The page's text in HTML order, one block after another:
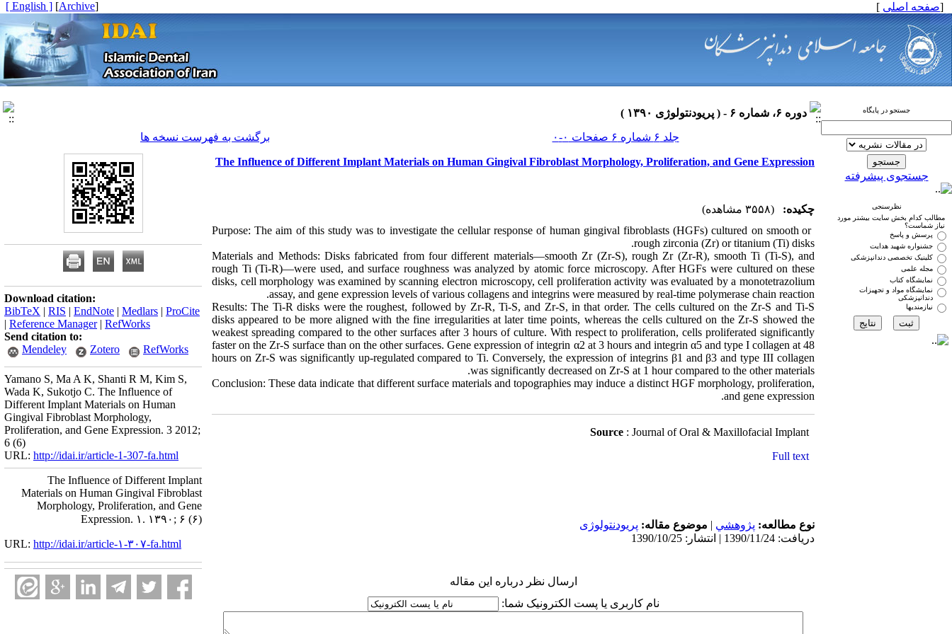
[صفحه اصلی ]
[
Archive
]
[ English ]
جستجو در پایگاه
جستجوی پیشرفته
نظرسنجی
مطالب کدام بخش سایت بیشتر مورد
نیاز شماست؟
پرسش و پاسخ
جشنواره شهید هدایت
کلینیک تخصصی دندانپزشکی
مجله علمی
نمایشگاه کتاب
نمایشگاه مواد و تجهیزات
دندانپزشکی
نیازمندیها
دوره ۶، شماره ۶ - ( پریودنتولوژی ۱۳۹۰ )
جلد ۶ شماره ۶ صفحات ۰-۰
برگشت به فهرست نسخه ها
The Influence of Different Implant Materials on Human Gingival Fibroblast Morphology, Proliferation, and Gene Expression
چکیده:
(۳۵۵۸ مشاهده)
Purpose: The aim of this study was to investigate the cellular response of human gingival fibroblasts (HGFs) cultured on smooth or
rough zirconia (Zr) or titanium (Ti) disks.
Materials and Methods: Disks fabricated from four different materials—smooth Zr (Zr-S), rough Zr (Zr-R), smooth Ti (Ti-S), and
rough Ti (Ti-R)—were used, and surface roughness was analyzed by atomic force microscopy. After HGFs were cultured on these
disks, cell morphology was examined by scanning electron microscopy, cell proliferation activity was evaluated by a monotetrazolium
assay, and gene expression levels of various collagens and integrins were measured by real-time polymerase chain reaction.
Results: The Ti-R disks were the roughest, followed by Zr-R, Ti-S, and Zr-S, in that order. The cells cultured on the Zr-S and Ti-S
disks appeared to be more aligned with the fine irregularities at later time points, whereas the cells cultured on the Zr-S showed the
weakest spreading compared to the other surfaces after 3 hours of culture. With respect to proliferation, cells proliferated significantly
faster on the Zr-S surface than on the other surfaces. Gene expression of integrin α2 at 3 hours and integrin α5 and type I collagen at 48
hours on Zr-S was significantly up-regulated compared to Ti. Conversely, the expression of integrins β1 and β3 and type III collagen
was significantly decreased on Zr-S at 1 hour compared to the other materials.
Conclusion: These data indicate that different surface materials and topographies may induce a distinct HGF morphology, proliferation,
and gene expression.
: Journal of Oral & Maxillofacial Implant
نوع مطالعه: پژوهشي | موضوع مقاله: پریودنتولوژی
دریافت: 1390/11/24 | انتشار: 1390/10/25
ارسال نظر درباره این مقاله
نام کاربری یا پست الکترونیک شما:
Download citation:
BibTeX | RIS | EndNote | Medlars | ProCite
| Reference Manager| RefWorks
Send citation to:
Mendeley
Zotero RefWorks
Yamano S, Ma A K, Shanti R M, Kim S,
Wada K, Sukotjo C. The Influence of
Different Implant Materials on Human
Gingival Fibroblast Morphology,
Proliferation, and Gene Expression. 3 2012;
6 (6)
URL: http://idai.ir/article-1-307-fa.html
The Influence of Different Implant
Materials on Human Gingival Fibroblast
Morphology, Proliferation, and Gene
Expression. ۱. ۱۳۹۰; ۶ (۶)
URL: http://idai.ir/article-۱-۳۰۷-fa.html